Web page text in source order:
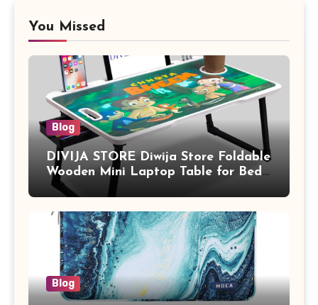
You Missed
Blog
DIVIJA STORE Diwija Store Foldable
Wooden Mini Laptop Table for Bed,
Study Table with Drawer,
Tablet/Mobile Holder for Kids &
Adults (chota bheem)
Blog